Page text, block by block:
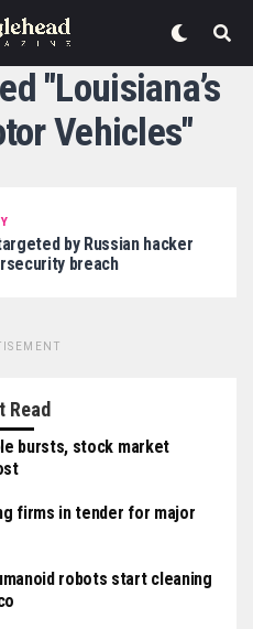
"Louisiana’s
Vehicles"
by Russian hacker
breach
Read
bursts, stock market
firms in tender for major
robots start cleaning